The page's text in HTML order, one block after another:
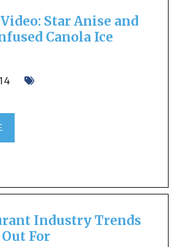
Star Anise and
Canola Ice
Industry Trends
For